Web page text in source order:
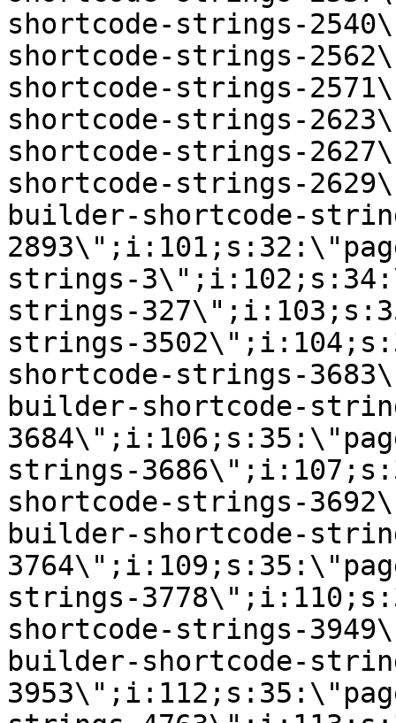
shortcode-strings-
shortcode-strings-
shortcode-strings-
shortcode-strings-
shortcode-strings-
shortcode-strings-
builder-shortcode-
strings-
strings-
strings-
shortcode-strings-
builder-shortcode-
strings-
shortcode-strings-
builder-shortcode-
strings-
shortcode-strings-
builder-shortcode-